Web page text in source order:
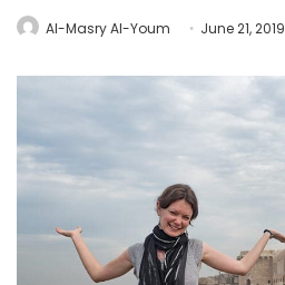
Al-Masry Al-Youm June 21, 2019